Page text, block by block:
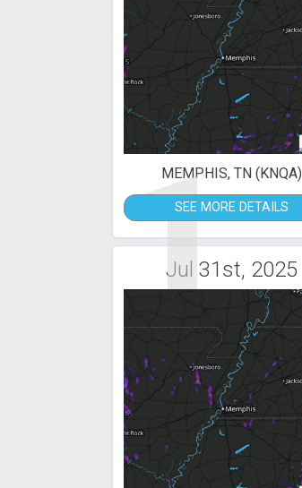
1
MEMPHIS, TN (KNQA)
SEE MORE DETAILS
Jul 31st, 2025